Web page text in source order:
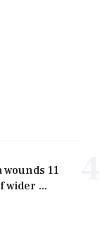
wounds 11
wider ...